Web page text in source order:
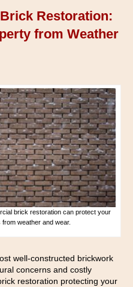
Restoration:
from Weather
brick restoration can protect your
from weather and wear.
well-constructed brickwork
concerns and costly
restoration protecting your